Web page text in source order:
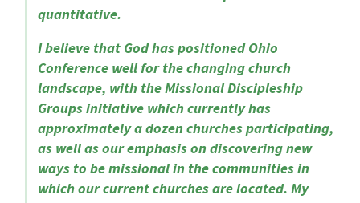
quantitative.
I believe that God has positioned Ohio
Conference well for the changing church
landscape, with the Missional Discipleship
Groups initiative which currently has
approximately a dozen churches participating,
as well as our emphasis on discovering new
ways to be missional in the communities in
which our current churches are located. My